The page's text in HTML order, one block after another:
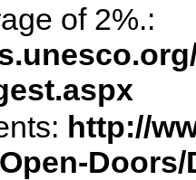
of 2%.:
http://
Doors/